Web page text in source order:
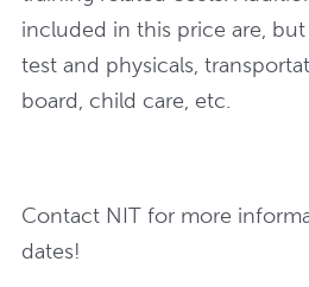
included in this price are,
test and physicals,
board, child care, etc.
Contact NIT for more
dates!